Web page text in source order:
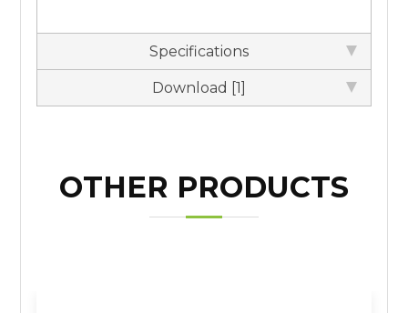
Specifications
Download [1]
OTHER PRODUCTS